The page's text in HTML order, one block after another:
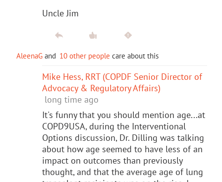
Uncle Jim
AleenaG and 10 other people care about this
Mike Hess, RRT (COPDF Senior Director of
Advocacy & Regulatory Affairs)
long time ago
It's funny that you should mention age...at
COPD9USA, during the Interventional
Options discussion, Dr. Dilling was talking
about how age seemed to have less of an
impact on outcomes than previously
thought, and that the average age of lung